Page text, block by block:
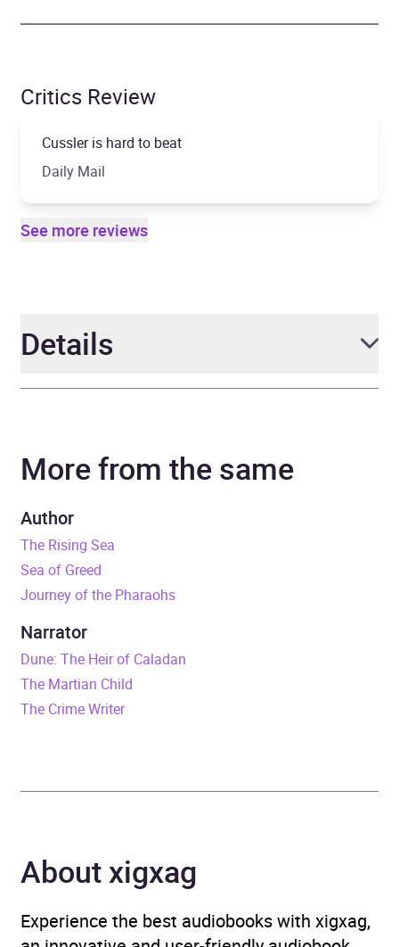
Critics Review
Cussler is hard to beat
Daily Mail
See more reviews
Details
Narrator Scott Brick
Series
Duration
Release Date
Format
Espionage and spy thriller
Science fiction: near-
future,Science fiction:
space opera
More from the same
Author
The Rising Sea
Sea of Greed
Journey of the Pharaohs
Narrator
Dune: The Heir of Caladan
The Martian Child
The Crime Writer
About xigxag
Experience the best audiobooks with xigxag,